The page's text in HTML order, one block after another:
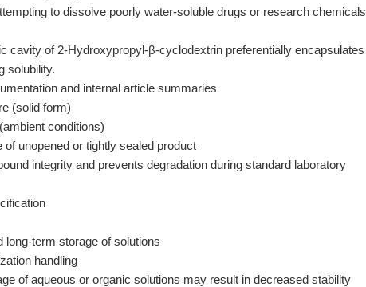
to dissolve poorly water-soluble drugs or research chemicals
cavity of 2-Hydroxypropyl-β-cyclodextrin preferentially encapsulates
solubility.
and internal article summaries
(solid form)
conditions)
of unopened or tightly sealed product
integrity and prevents degradation during standard laboratory
long-term storage of solutions
handling
of aqueous or organic solutions may result in decreased stability